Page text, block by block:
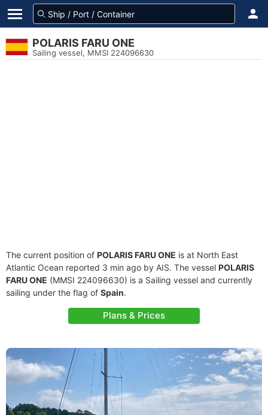
POLARIS FARU ONE
Sailing vessel, MMSI 224096630
The current position of POLARIS FARU ONE is at North East
Atlantic Ocean reported 3 min ago by AIS. The vessel POLARIS
FARU ONE (MMSI 224096630) is a Sailing vessel and currently
sailing under the flag of Spain.
Plans & Prices